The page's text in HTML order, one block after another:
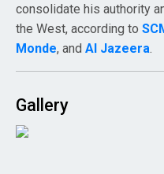
consolidate his authority
the West, according to
Monde, and Al Jazeera.
Gallery